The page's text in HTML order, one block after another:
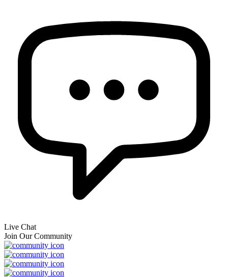
Live Chat
Join Our Community